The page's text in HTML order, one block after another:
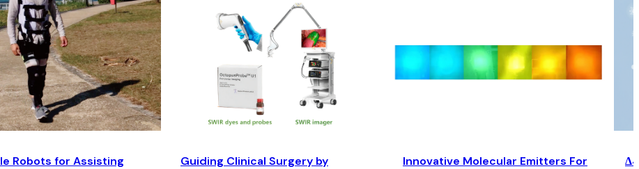
Robots for Assisting
Guiding Clinical Surgery by
Innovative Molecular Emitters For